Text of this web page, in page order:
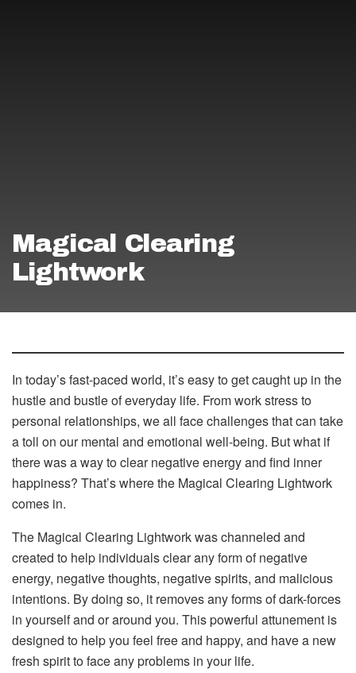
Magical Clearing
Lightwork
In today’s fast-paced world, it’s easy to get caught up in the
hustle and bustle of everyday life. From work stress to
personal relationships, we all face challenges that can take
a toll on our mental and emotional well-being. But what if
there was a way to clear negative energy and find inner
happiness? That’s where the Magical Clearing Lightwork
comes in.
The Magical Clearing Lightwork was channeled and
created to help individuals clear any form of negative
energy, negative thoughts, negative spirits, and malicious
intentions. By doing so, it removes any forms of dark-forces
in yourself and or around you. This powerful attunement is
designed to help you feel free and happy, and have a new
fresh spirit to face any problems in your life.